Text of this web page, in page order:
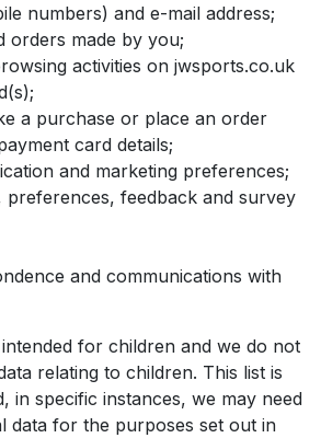
numbers) and e-mail address;
orders made by you;
activities on jwsports.co.uk
a purchase or place an order
card details;
and marketing preferences;
preferences, feedback and survey
and communications with
for children and we do not
relating to children. This list is
in specific instances, we may need
data for the purposes set out in